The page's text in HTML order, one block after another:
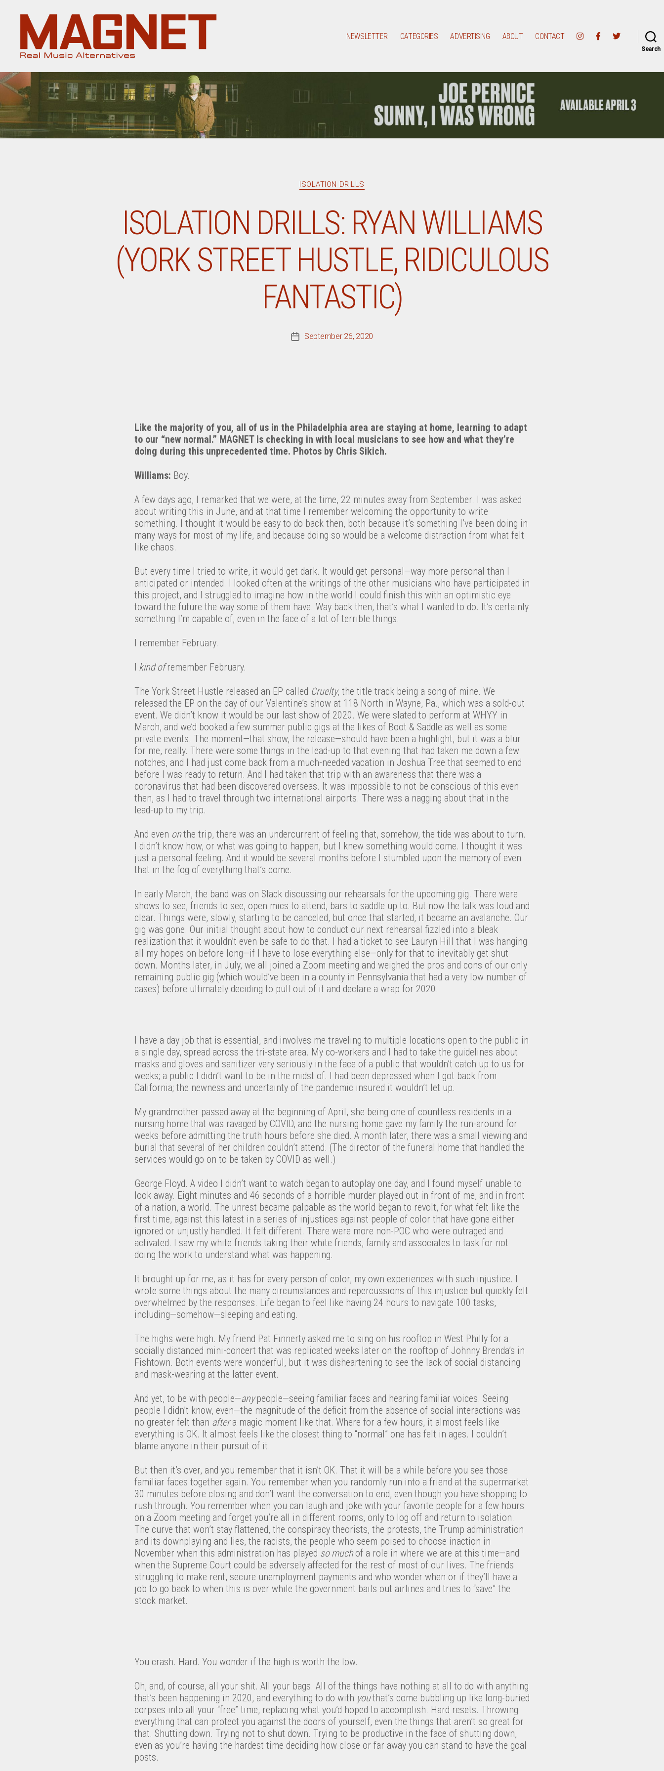
Magazine
NEWSLETTER CATEGORIES ADVERTISING ABOUT CONTACT
Search
Categories
ISOLATION DRILLS
ISOLATION DRILLS: RYAN WILLIAMS
(YORK STREET HUSTLE, RIDICULOUS
FANTASTIC)
PostSeptember 26, 2020
Like the majority of you, all of us in the Philadelphia area are staying at home, learning to adapt
to our “new normal.” MAGNET is checking in with local musicians to see how and what they’re
doing during this unprecedented time. Photos by Chris Sikich.
Williams: Boy.
A few days ago, I remarked that we were, at the time, 22 minutes away from September. I was asked
about writing this in June, and at that time I remember welcoming the opportunity to write
something. I thought it would be easy to do back then, both because it’s something I’ve been doing in
many ways for most of my life, and because doing so would be a welcome distraction from what felt
like chaos.
But every time I tried to write, it would get dark. It would get personal—way more personal than I
anticipated or intended. I looked often at the writings of the other musicians who have participated in
this project, and I struggled to imagine how in the world I could finish this with an optimistic eye
toward the future the way some of them have. Way back then, that’s what I wanted to do. It’s certainly
something I’m capable of, even in the face of a lot of terrible things.
I remember February.
I kind of ​remember February.
The York Street Hustle released an EP called Cruelty, the title track being a song of mine. We
released the EP on the day of our Valentine’s show at 118 North in Wayne, Pa., which was a sold-out
event. We didn’t know it would be our last show of 2020. We were slated to perform at WHYY in
March, and we’d booked a few summer public gigs at the likes of Boot & Saddle as well as some
private events. The moment—that show, the release—should have been a highlight, but it was a blur
for me, really. There were some things in the lead-up to that evening that had taken me down a few
notches, and I had just come back from a much-needed vacation in Joshua Tree that seemed to end
before I was ready to return. And I had taken that trip with an awareness that there was a
coronavirus that had been discovered overseas. It was impossible to not be conscious of this even
then, as I had to travel through two international airports. There was a nagging about that in the
lead-up to my trip.
And even ​ on​the trip, there was an undercurrent of feeling that, somehow, the tide was about to turn.
I didn’t know how, or what was going to happen, but I knew something would come. I thought it was
just a personal feeling. And it would be several months before I stumbled upon the memory of even
that in the fog of everything that’s come.
In early March, the band was on Slack discussing our rehearsals for the upcoming gig. There were
shows to see, friends to see, open mics to attend, bars to saddle up to. But now the talk was loud and
clear. Things were, slowly, starting to be canceled, but once that started, it became an avalanche. Our
gig was gone. Our initial thought about how to conduct our next rehearsal fizzled into a bleak
realization that it wouldn’t even be safe to do that. I had a ticket to see Lauryn Hill that I was hanging
all my hopes on before long—if I have to lose everything else—only for that to inevitably get shut
down. Months later, in July, we all joined a Zoom meeting and weighed the pros and cons of our only
remaining public gig (which would’ve been in a county in Pennsylvania that had a very low number of
cases) before ultimately deciding to pull out of it and declare a wrap for 2020.
I have a day job that is essential, and involves me traveling to multiple locations open to the public in
a single day, spread across the tri-state area. My co-workers and I had to take the guidelines about
masks and gloves and sanitizer very seriously in the face of a public that wouldn’t catch up to us for
weeks; a public I didn’t want to be in the midst of. I had been depressed when I got back from
California; the newness and uncertainty of the pandemic insured it wouldn’t let up.
My grandmother passed away at the beginning of April, she being one of countless residents in a
nursing home that was ravaged by COVID, and the nursing home gave my family the run-around for
weeks before admitting the truth hours before she died. A month later, there was a small viewing and
burial that several of her children couldn’t attend. (The director of the funeral home that handled the
services would go on to be taken by COVID as well.)
George Floyd. A video I didn’t want to watch began to autoplay one day, and I found myself unable to
look away. Eight minutes and 46 seconds of a horrible murder played out in front of me, and in front
of a nation, a world. The unrest became palpable as the world began to revolt, for what felt like the
first time, against this latest in a series of injustices against people of color that have gone either
ignored or unjustly handled. It felt different. There were more non-POC who were outraged and
activated. I saw my white friends taking their white friends, family and associates to task for not
doing the work to understand what was happening.
It brought up for me, as it has for every person of color, my own experiences with such injustice. I
wrote some things about the many circumstances and repercussions of this injustice but quickly felt
overwhelmed by the responses. Life began to feel like having 24 hours to navigate 100 tasks,
including—somehow—sleeping and eating.
The highs were high. My friend Pat Finnerty asked me to sing on his rooftop in West Philly for a
socially distanced mini-concert that was replicated weeks later on the rooftop of Johnny Brenda’s in
Fishtown. Both events were wonderful, but it was disheartening to see the lack of social distancing
and mask-wearing at the latter event.
And yet, to be with people—any​people—seeing familiar faces and hearing familiar voices. Seeing
people I didn’t know, even—the magnitude of the deficit from the absence of social interactions was
no greater felt than aftera magic moment like that. Where for a few hours, it almost feels like
everything is OK. It almost feels like the closest thing to “normal” one has felt in ages. I couldn’t
blame anyone in their pursuit of it.
But then it’s over, and you remember that it isn’t OK. That it will be a while before you see those
familiar faces together again. You remember when you randomly run into a friend at the supermarket
30 minutes before closing and don’t want the conversation to end, even though you have shopping to
rush through. You remember when you can laugh and joke with your favorite people for a few hours
on a Zoom meeting and forget you’re all in different rooms, only to log off and return to isolation.
The curve that won’t stay flattened, the conspiracy theorists, the protests, the Trump administration
and its downplaying and lies, the racists, the people who seem poised to choose inaction in
November when this administration has played so much​ of a role in where we are at this time—and
when the Supreme Court could be adversely affected for the rest of most of our lives. The friends
struggling to make rent, secure unemployment payments and who wonder when or if they’ll have a
job to go back to when this is over while the government bails out airlines and tries to “save” the
stock market.
You crash. Hard. You wonder if the high is worth the low.
Oh, and, of course, all your shit. All your bags. All of the things have nothing at all to do with anything
that’s been happening in 2020, and everything to do with youthat’s come bubbling up like long-buried
corpses into all your “free” time, replacing what you’d hoped to accomplish. Hard resets. Throwing
everything that can protect you against the doors of yourself, even the things that aren’t so great for
that. Shutting down. Trying not to shut down. Trying to be productive in the face of shutting down,
even as you’re having the hardest time deciding how close or far away you can stand to have the goal
posts.